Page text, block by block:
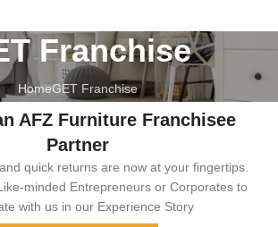
Franchise
HomeGET Franchise
AFZ Furniture Franchisee
Partner
quick returns are now at your fingertips.
minded Entrepreneurs or Corporates to
with us in our Experience Story